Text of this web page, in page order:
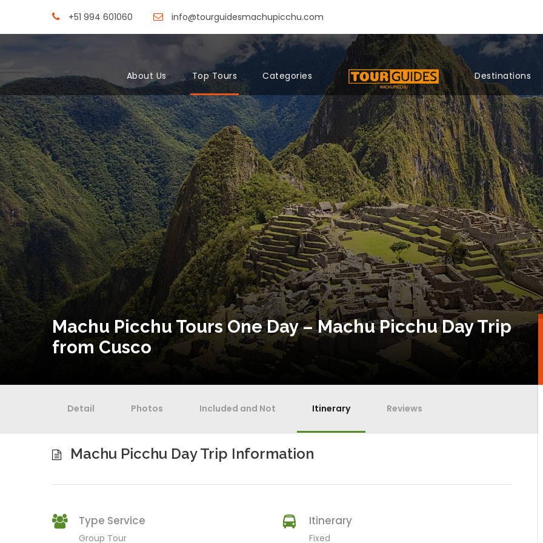
+51 994 601060 info@tourguidesmachupicchu.com
About Us Top Tours Categories Destinations
Machu Picchu Tours One Day – Machu Picchu Day Trip
from Cusco
Detail Photos Included and Not Itinerary Reviews
Machu Picchu Day Trip Information
Type Service
Group Tour
Itinerary
Fixed